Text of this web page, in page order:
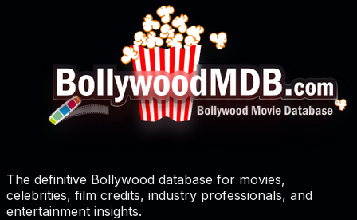
The definitive Bollywood database for movies,
celebrities, film credits, industry professionals, and
entertainment insights.